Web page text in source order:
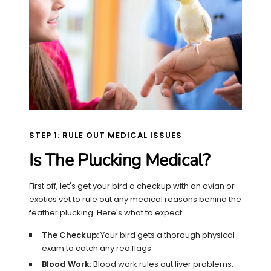
STEP 1: RULE OUT MEDICAL ISSUES
Is The Plucking Medical?
First off, let's get your bird a checkup with an avian or
exotics vet to rule out any medical reasons behind the
feather plucking. Here's what to expect:
The Checkup:Your bird gets a thorough physical
exam to catch any red flags.
Blood Work:Blood work rules out liver problems,